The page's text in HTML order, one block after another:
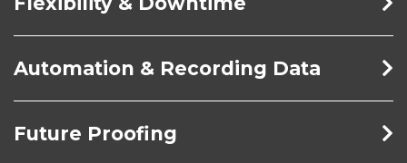
Automation & Recording Data
Future Proofing